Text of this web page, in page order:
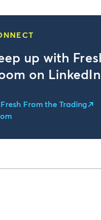
up with
on
Fresh From the Trading